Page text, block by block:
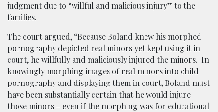
judgment due to “willful and malicious injury” to the
families.
The court argued, “Because Boland knew his morphed
pornography depicted real minors yet kept using it in
court, he willfully and maliciously injured the minors. In
knowingly morphing images of real minors into child
pornography and displaying them in court, Boland must
have been substantially certain that he would injure
those minors – even if the morphing was for educational